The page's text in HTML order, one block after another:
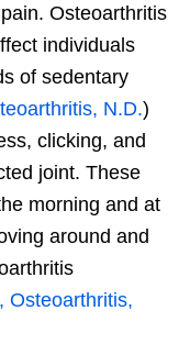
Osteoarthritis
individuals
of sedentary
N.D.)
clicking, and
joint. These
morning and at
around and
Osteoarthritis,